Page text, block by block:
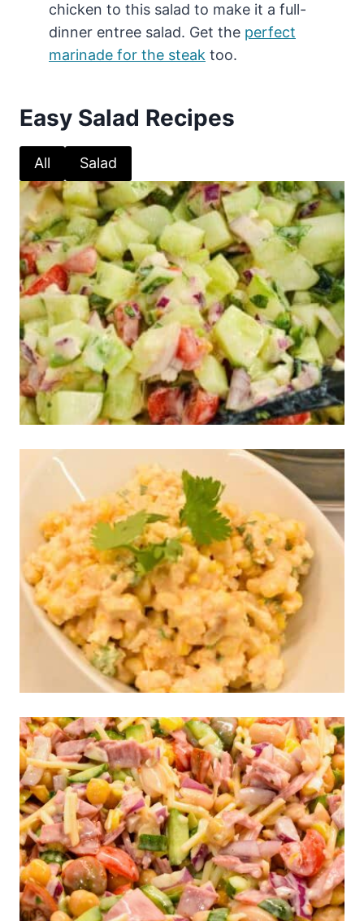
chicken to this salad to make it a full-
dinner entree salad. Get the perfect
marinade for the steak too.
Easy Salad Recipes
All Salad